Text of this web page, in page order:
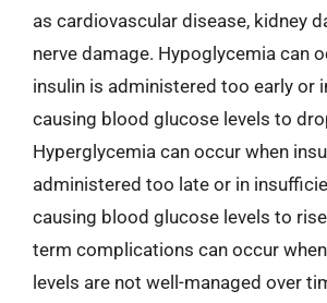
as cardiovascular disease, kidney
nerve damage. Hypoglycemia can
insulin is administered too early or
causing blood glucose levels to
Hyperglycemia can occur when
administered too late or in
causing blood glucose levels to
term complications can occur
levels are not well-managed over